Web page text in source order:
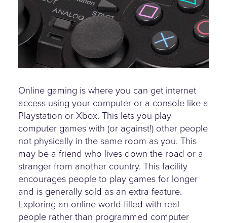
Online gaming is where you can get internet
access using your computer or a console like a
Playstation or Xbox. This lets you play
computer games with (or against!) other people
not physically in the same room as you. This
may be a friend who lives down the road or a
stranger from another country. This facility
encourages people to play games for longer
and is generally sold as an extra feature.
Exploring an online world filled with real
people rather than programmed computer